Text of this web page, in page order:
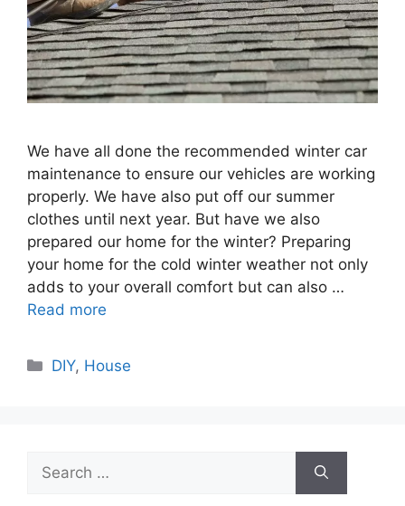
We have all done the recommended winter car
maintenance to ensure our vehicles are working
properly. We have also put off our summer
clothes until next year. But have we also
prepared our home for the winter? Preparing
your home for the cold winter weather not only
adds to your overall comfort but can also …
Read more
Categories
DIY, House
for: